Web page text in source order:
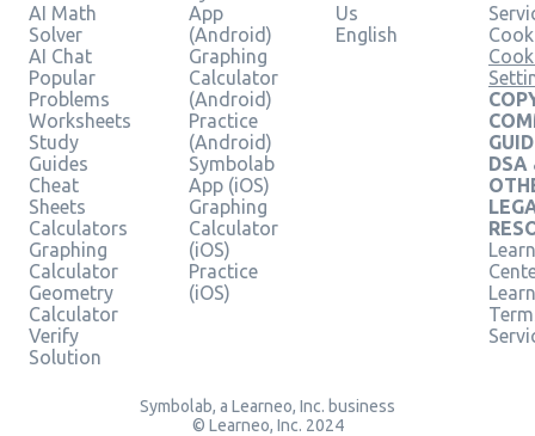
AI Math
Solver
AI Chat
Popular
Problems
Worksheets
Study
Guides
Cheat
Sheets
Calculators
Graphing
Calculator
Geometry
Calculator
Verify
Solution
App
(Android)
Graphing
Calculator
(Android)
Practice
(Android)
Symbolab
App (iOS)
Graphing
Calculator
(iOS)
Practice
(iOS)
Us
English
DSA
Symbolab, a Learneo, Inc. business
© Learneo, Inc. 2024